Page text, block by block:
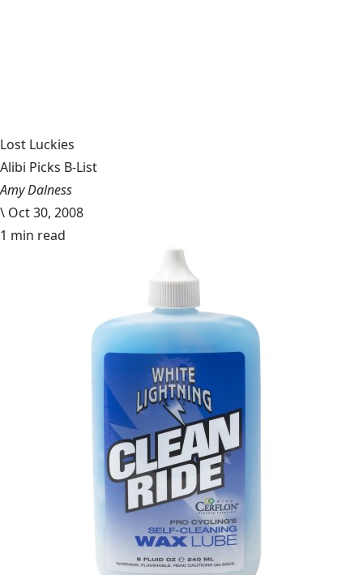
Lost Luckies
Alibi Picks B-List
Amy Dalness
\ Oct 30, 2008
1 min read